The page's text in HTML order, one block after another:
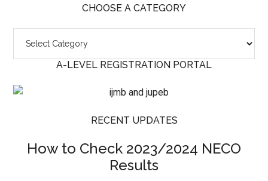
CHOOSE A CATEGORY
A-LEVEL REGISTRATION PORTAL
RECENT UPDATES
How to Check 2023/2024 NECO
Results